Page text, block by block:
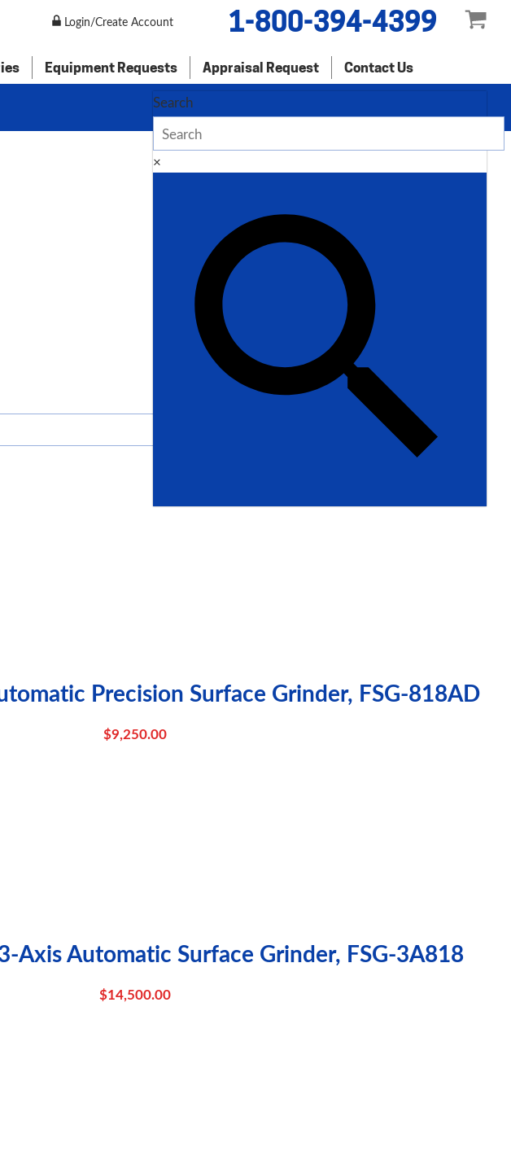
Login/Create Account 1-800-394-4399
Equipment Requests Appraisal Request Contact Us
Search
×
Precision Surface Grinder, FSG-818AD
$9,250.00
Axis Automatic Surface Grinder, FSG-3A818
$14,500.00